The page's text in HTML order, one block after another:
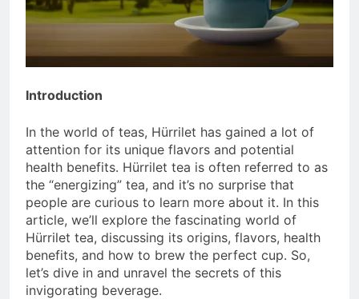
Introduction
In the world of teas, Hürrilet has gained a lot of
attention for its unique flavors and potential
health benefits. Hürrilet tea is often referred to as
the “energizing” tea, and it’s no surprise that
people are curious to learn more about it. In this
article, we’ll explore the fascinating world of
Hürrilet tea, discussing its origins, flavors, health
benefits, and how to brew the perfect cup. So,
let’s dive in and unravel the secrets of this
invigorating beverage.